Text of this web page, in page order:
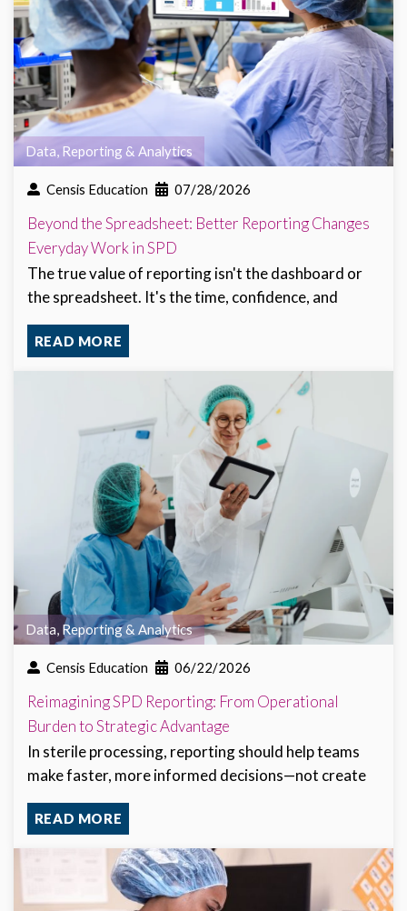
Data, Reporting & Analytics
Censis Education 07/28/2026
Beyond the Spreadsheet: Better Reporting Changes
Everyday Work in SPD
The true value of reporting isn't the dashboard or
the spreadsheet. It's the time, confidence, and
READ MORE
Data, Reporting & Analytics
Censis Education 06/22/2026
Reimagining SPD Reporting: From Operational
Burden to Strategic Advantage
In sterile processing, reporting should help teams
make faster, more informed decisions—not create
READ MORE